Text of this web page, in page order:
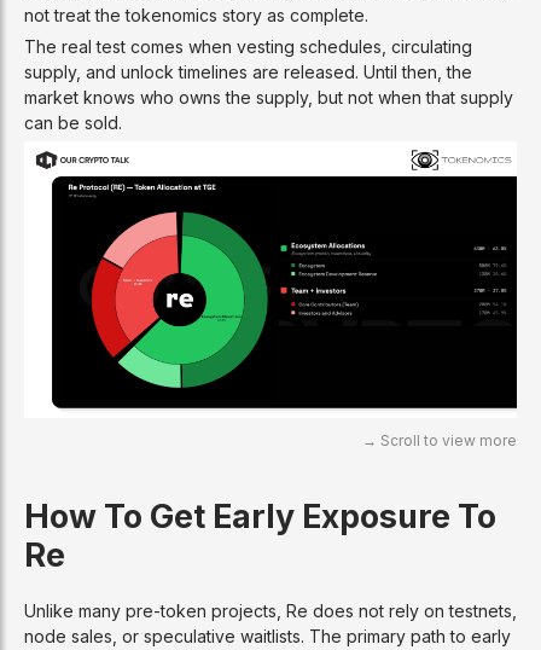
not treat the tokenomics story as complete.
The real test comes when vesting schedules, circulating
supply, and unlock timelines are released. Until then, the
market knows who owns the supply, but not when that supply
can be sold.
How To Get Early Exposure To
Re
Unlike many pre-token projects, Re does not rely on testnets,
node sales, or speculative waitlists. The primary path to early